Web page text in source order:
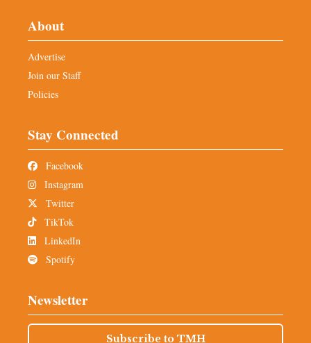
About
Advertise
Join our Staff
Policies
Stay Connected
Facebook
Instagram
Twitter
TikTok
LinkedIn
Spotify
Newsletter
Subscribe to TMH